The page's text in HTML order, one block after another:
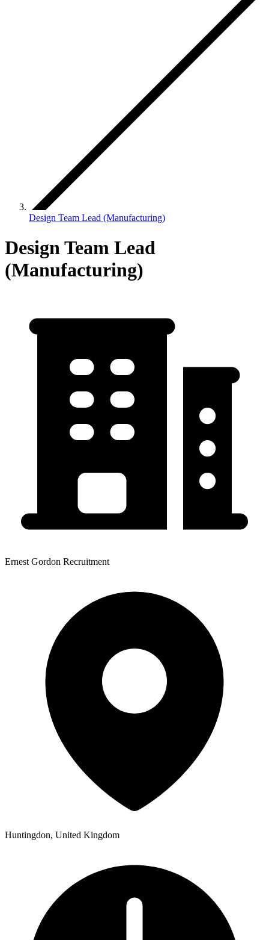
Design Team Lead (Manufacturing)
Design Team Lead
(Manufacturing)
Ernest Gordon Recruitment
Huntingdon, United Kingdom